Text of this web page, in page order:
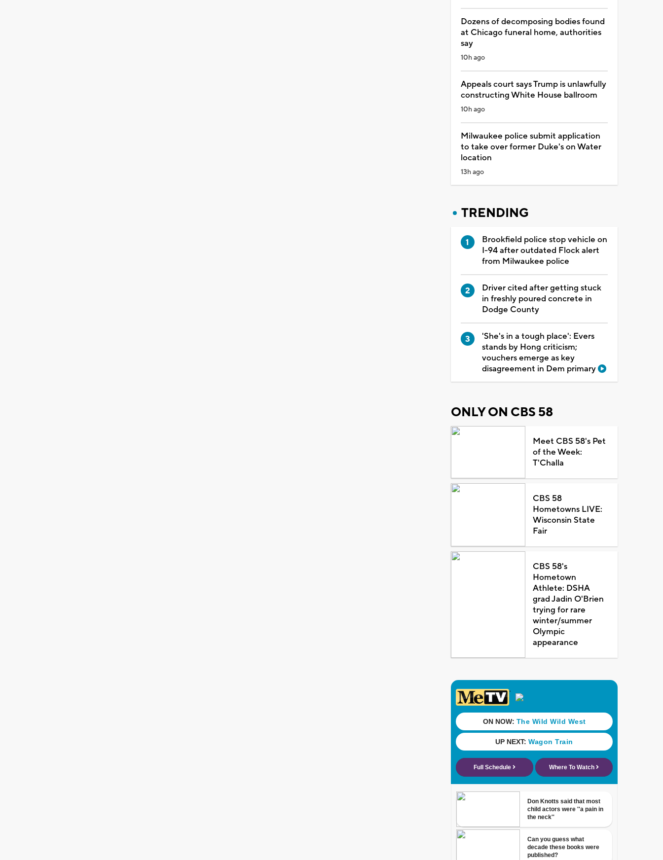
Dozens of decomposing bodies found
at Chicago funeral home, authorities
say
10h ago
Appeals court says Trump is unlawfully
constructing White House ballroom
10h ago
Milwaukee police submit application
to take over former Duke's on Water
location
13h ago
TRENDING
Brookfield police stop vehicle on
I-94 after outdated Flock alert
from Milwaukee police
Driver cited after getting stuck
in freshly poured concrete in
Dodge County
'She's in a tough place': Evers
stands by Hong criticism;
vouchers emerge as key
disagreement in Dem primary
ONLY ON CBS 58
Meet CBS 58's Pet
of the Week:
T'Challa
CBS 58
Hometowns LIVE:
Wisconsin State
Fair
CBS 58's
Hometown
Athlete: DSHA
grad Jadin O'Brien
trying for rare
winter/summer
Olympic
appearance